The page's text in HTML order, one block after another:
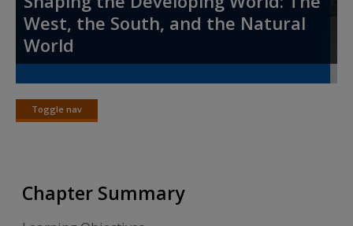
Access
Request new password
West, the South, and the Natural
World
Toggle nav
Toggle
Chapter Summary